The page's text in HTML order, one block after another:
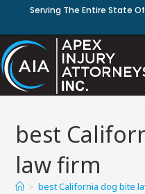
Serving The Entire State
best
law firm
> best California dog bite